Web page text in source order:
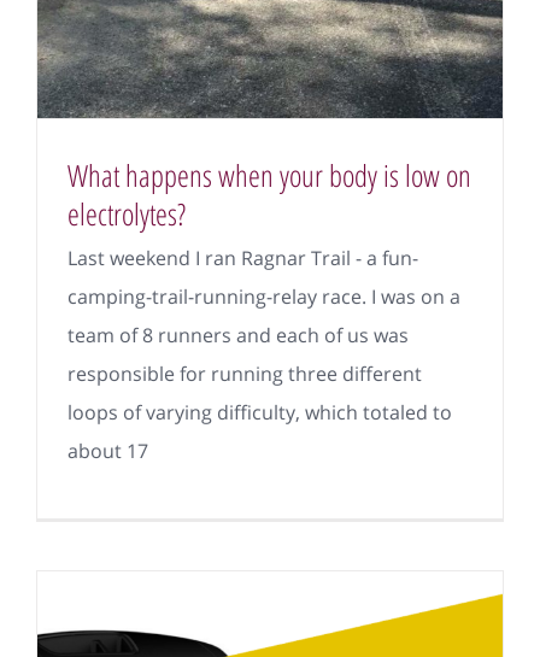
What happens when your body is low on
electrolytes?
Last weekend I ran Ragnar Trail - a fun-
camping-trail-running-relay race. I was on a
team of 8 runners and each of us was
responsible for running three different
loops of varying difficulty, which totaled to
about 17